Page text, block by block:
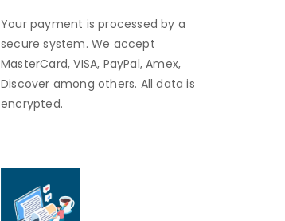
Your payment is processed by a
secure system. We accept
MasterCard, VISA, PayPal, Amex,
Discover among others. All data is
encrypted.